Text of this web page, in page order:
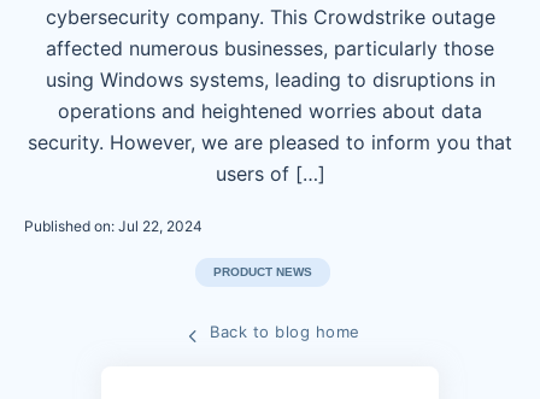
cybersecurity company. This Crowdstrike outage
affected numerous businesses, particularly those
using Windows systems, leading to disruptions in
operations and heightened worries about data
security. However, we are pleased to inform you that
users of […]
Published on: Jul 22, 2024
PRODUCT NEWS
Back to blog home